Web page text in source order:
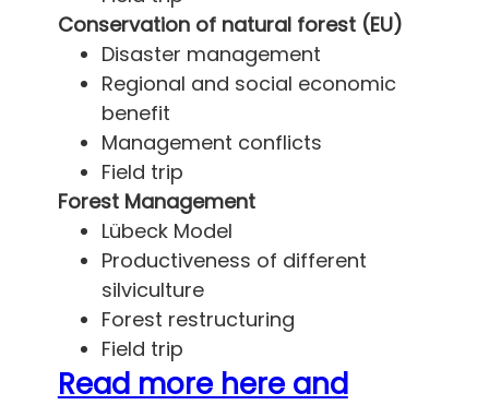
Conservation of natural forest (EU)
Disaster management
Regional and social economic
benefit
Management conflicts
Field trip
Forest Management
Lübeck Model
Productiveness of different
silviculture
Forest restructuring
Field trip
Read more here and